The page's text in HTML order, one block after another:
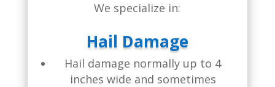
We specialize in:
Hail Damage
Hail damage normally up to 4
inches wide and sometimes